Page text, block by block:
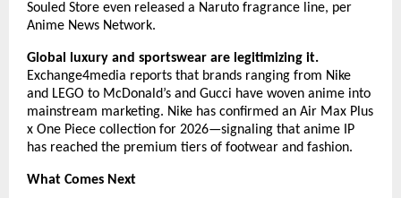
Souled Store even released a Naruto fragrance line, per
Anime News Network.
Global luxury and sportswear are legitimizing it.
Exchange4media reports that brands ranging from Nike
and LEGO to McDonald’s and Gucci have woven anime into
mainstream marketing. Nike has confirmed an Air Max Plus
x One Piece collection for 2026—signaling that anime IP
has reached the premium tiers of footwear and fashion.
What Comes Next